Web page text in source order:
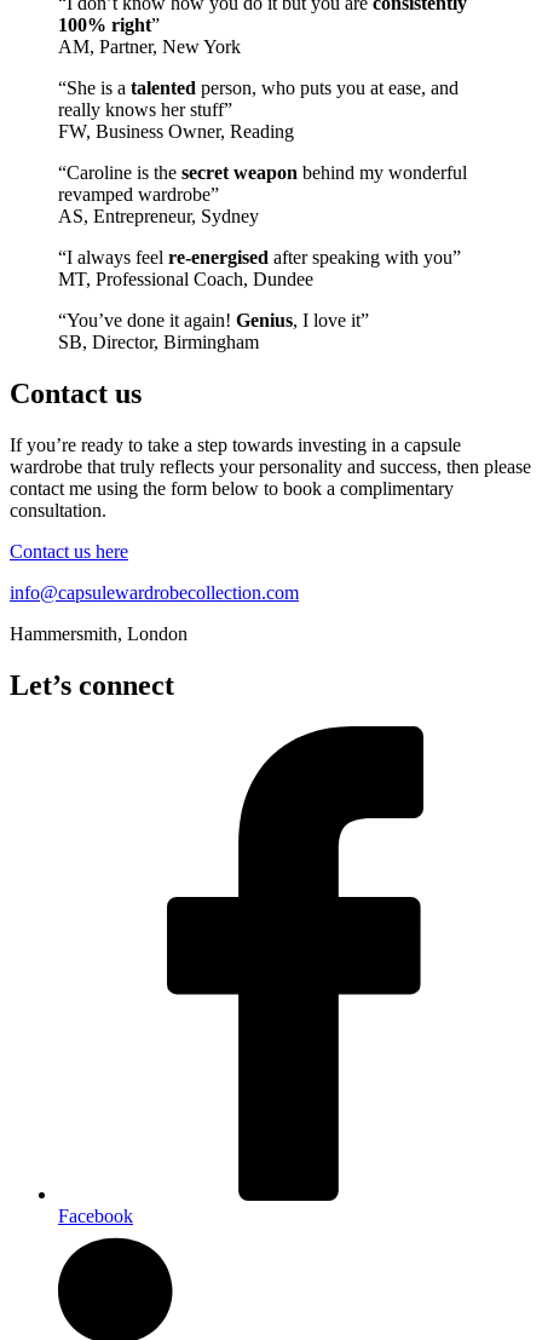
100% right”
AM, Partner, New York
“She is a talented person, who puts you at ease, and
really knows her stuff”
FW, Business Owner, Reading
“Caroline is the secret weapon behind my wonderful
revamped wardrobe”
AS, Entrepreneur, Sydney
“I always feel re-energised after speaking with you”
MT, Professional Coach, Dundee
“You’ve done it again! Genius, I love it”
SB, Director, Birmingham
Contact us
If you’re ready to take a step towards investing in a capsule
wardrobe that truly reflects your personality and success, then please
contact me using the form below to book a complimentary
consultation.
Contact us here
info@capsulewardrobecollection.com
Hammersmith, London
Let’s connect
Facebook